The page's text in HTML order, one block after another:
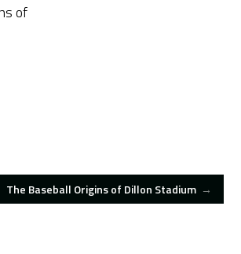
of
The Baseball Origins of Dillon Stadium →